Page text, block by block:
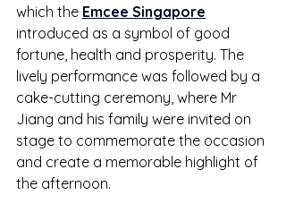
which the Emcee Singapore
introduced as a symbol of good
fortune, health and prosperity. The
lively performance was followed by a
cake-cutting ceremony, where Mr
Jiang and his family were invited on
stage to commemorate the occasion
and create a memorable highlight of
the afternoon.